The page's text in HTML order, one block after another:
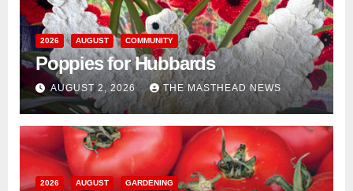
2026 AUGUST COMMUNITY
Poppies for Hubbards
AUGUST 2, 2026 THE MASTHEAD NEWS
2026 AUGUST GARDENING